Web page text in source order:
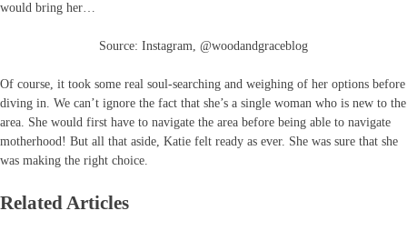
would bring her…
Source: Instagram, @woodandgraceblog
Of course, it took some real soul-searching and weighing of her options before
diving in. We can’t ignore the fact that she’s a single woman who is new to the
area. She would first have to navigate the area before being able to navigate
motherhood! But all that aside, Katie felt ready as ever. She was sure that she
was making the right choice.
Related Articles